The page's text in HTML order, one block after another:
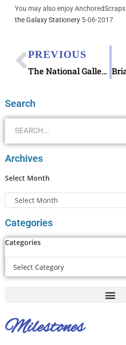
You may also enjoy AnchoredScraps
the Galaxy Stationery 5-06-2017
PREVIOUS
The National Gallery Landscapes Postcards Book
Search
Archives
Select Month
Categories
Categories
Milestones